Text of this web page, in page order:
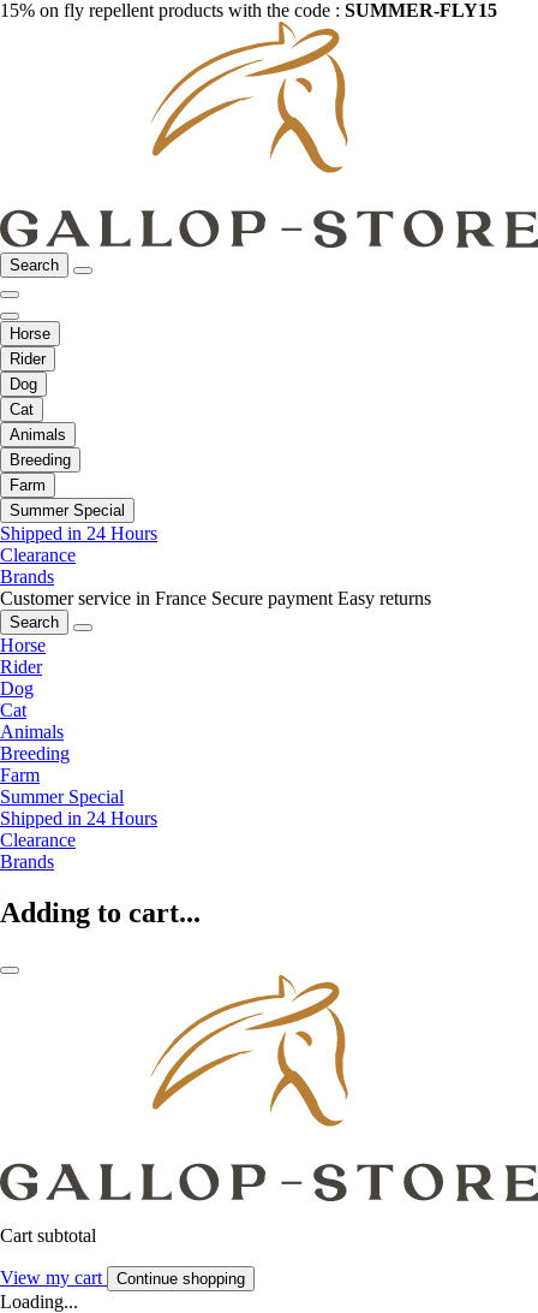
15% on fly repellent products with the code : SUMMER-FLY15
Search
Horse
Rider
Dog
Cat
Animals
Breeding
Farm
Summer Special
Shipped in 24 Hours
Clearance
Brands
Customer service in France Secure payment Easy returns
Search
Horse
Rider
Dog
Cat
Animals
Breeding
Farm
Summer Special
Shipped in 24 Hours
Clearance
Brands
Adding to cart...
Cart subtotal
View my cart Continue shopping
Loading...